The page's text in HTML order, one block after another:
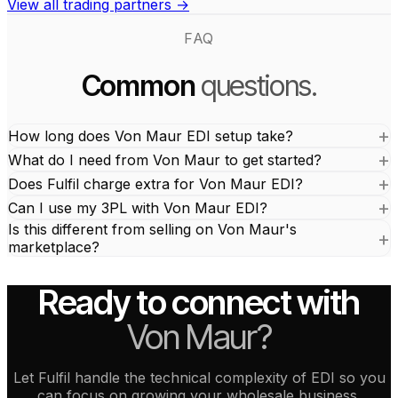
View all trading partners →
FAQ
Commonquestions.
How long does Von Maur EDI setup take?
What do I need from Von Maur to get started?
Does Fulfil charge extra for Von Maur EDI?
Can I use my 3PL with Von Maur EDI?
Is this different from selling on Von Maur's
marketplace?
Ready to connect with
Von Maur?
Let Fulfil handle the technical complexity of EDI so you